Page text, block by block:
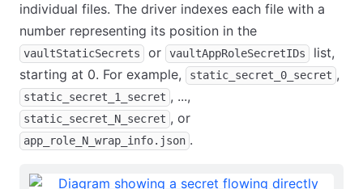
individual files. The driver indexes each file with a
number representing its position in the
vaultStaticSecrets or vaultAppRoleSecretIDs
list,
starting at 0. For example,
static_secret_0_secret ,
static_secret_1_secret , ...,
static_secret_N_secret , or
app_role_N_wrap_info.json .